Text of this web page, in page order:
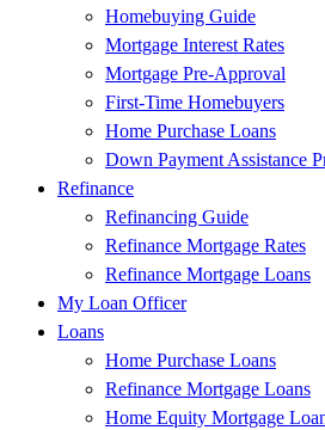
Homebuying Guide
Mortgage Interest Rates
Mortgage Pre-Approval
First-Time Homebuyers
Home Purchase Loans
Down Payment Assistance
Refinance
Refinancing Guide
Refinance Mortgage Rates
Refinance Mortgage Loans
My Loan Officer
Loans
Home Purchase Loans
Refinance Mortgage Loans
Home Equity Mortgage